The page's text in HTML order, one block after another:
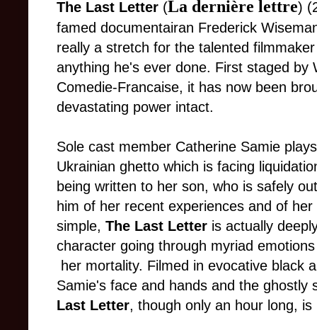
The Last Letter (La dernière lettre)
famed documentairan Frederick
really a stretch for the talented
anything he's ever done. First staged by
Comedie-Francaise, it has now been
devastating power intact.
Sole cast member Catherine Samie
Ukrainian ghetto which is facing
being written to her son, who is safely
him of her recent experiences and of
simple, The Last Letter is actually
character going through myriad
her mortality. Filmed in evocative black
Samie's face and hands and the
Last Letter, though only an hour long,